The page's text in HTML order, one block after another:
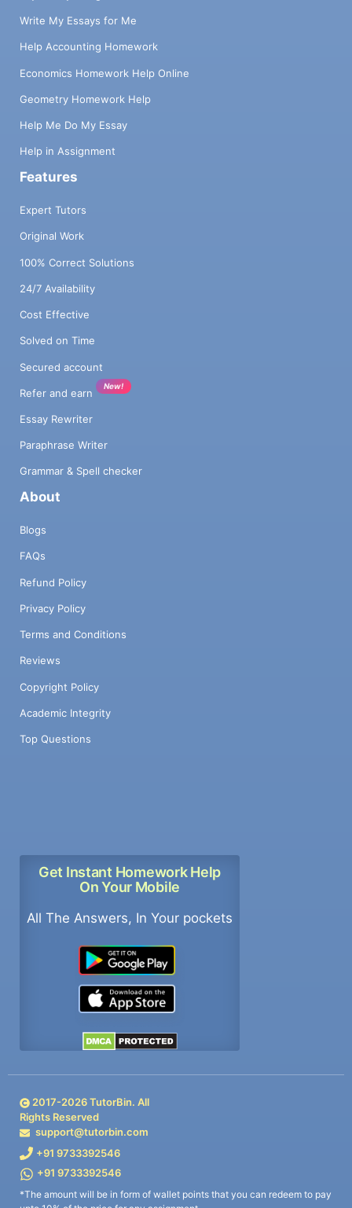
Write My Essays for Me
Help Accounting Homework
Economics Homework Help Online
Geometry Homework Help
Help Me Do My Essay
Help in Assignment
Features
Expert Tutors
Original Work
100% Correct Solutions
24/7 Availability
Cost Effective
Solved on Time
Secured account
Refer and earn
New!
Essay Rewriter
Paraphrase Writer
Grammar & Spell checker
About
Blogs
FAQs
Refund Policy
Privacy Policy
Terms and Conditions
Reviews
Copyright Policy
Academic Integrity
Top Questions
Get Instant Homework Help
On Your Mobile
All The Answers, In Your pockets
2017-2026TutorBin. All
Rights Reserved
support@tutorbin.com
+91 9733392546
+91 9733392546
*The amount will be in form of wallet points that you can redeem to pay